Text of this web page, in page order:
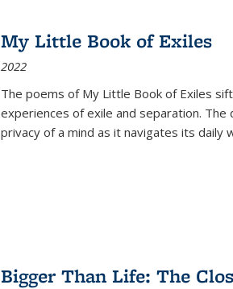
My Little Book of Exiles
2022
The poems of My Little Book of Exiles
experiences of exile and separation.
privacy of a mind as it navigates its daily
Bigger Than Life: The